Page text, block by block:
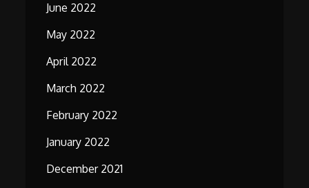
June 2022
May 2022
April 2022
March 2022
February 2022
January 2022
December 2021